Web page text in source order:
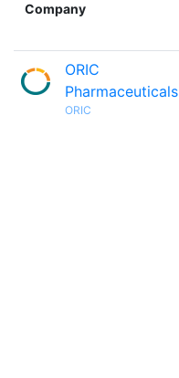
Company
ORIC
Pharmaceuticals
ORIC